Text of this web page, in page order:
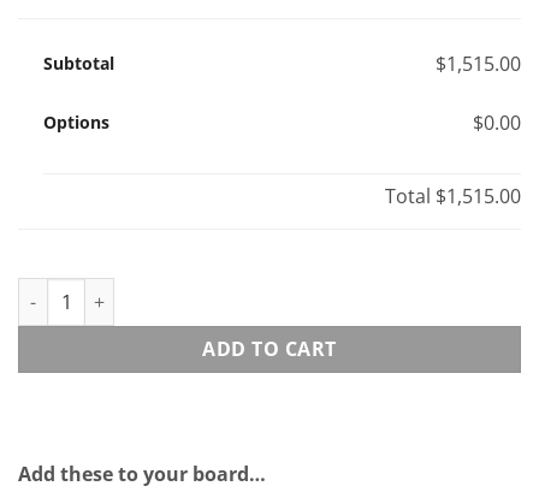
Subtotal $1,515.00
Options $0.00
Total $1,515.00
B-1 Super-Sport quantity
ADD TO CART
Add these to your board…